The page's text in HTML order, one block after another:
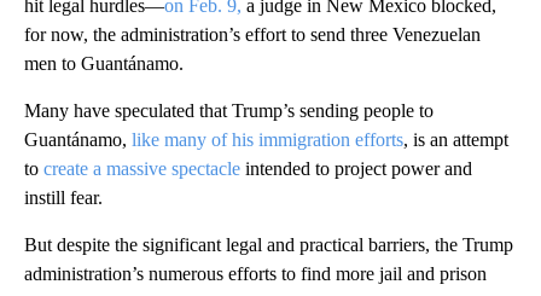
hit legal hurdles—on Feb. 9, a judge in New Mexico blocked,
for now, the administration’s effort to send three Venezuelan
men to Guantánamo.
Many have speculated that Trump’s sending people to
Guantánamo, like many of his immigration efforts, is an attempt
to create a massive spectacle intended to project power and
instill fear.
But despite the significant legal and practical barriers, the Trump
administration’s numerous efforts to find more jail and prison